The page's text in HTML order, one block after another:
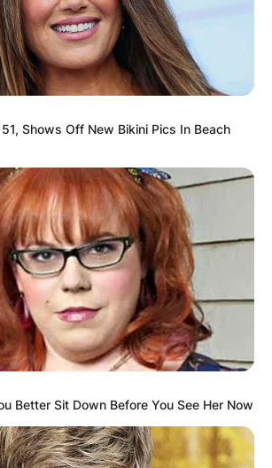
Shows Off New Bikini Pics In Beach
Better Sit Down Before You See Her Now